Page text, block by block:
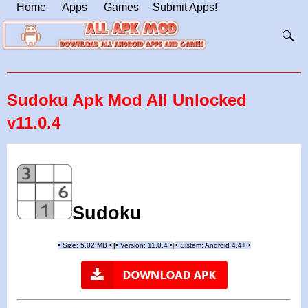
Home Apps Games Submit Apps!
Sudoku Apk Mod All Unlocked
v11.0.4
Sudoku
•Size: 5.02 MB •| •Version: 11.0.4 •|| • Sistem: Android 4.4+ •